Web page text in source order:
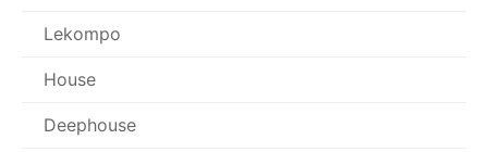
Lekompo
House
Deephouse